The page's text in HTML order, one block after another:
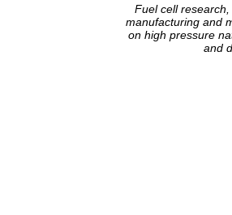
Fuel cell
manufacturing and
on high pressure
and